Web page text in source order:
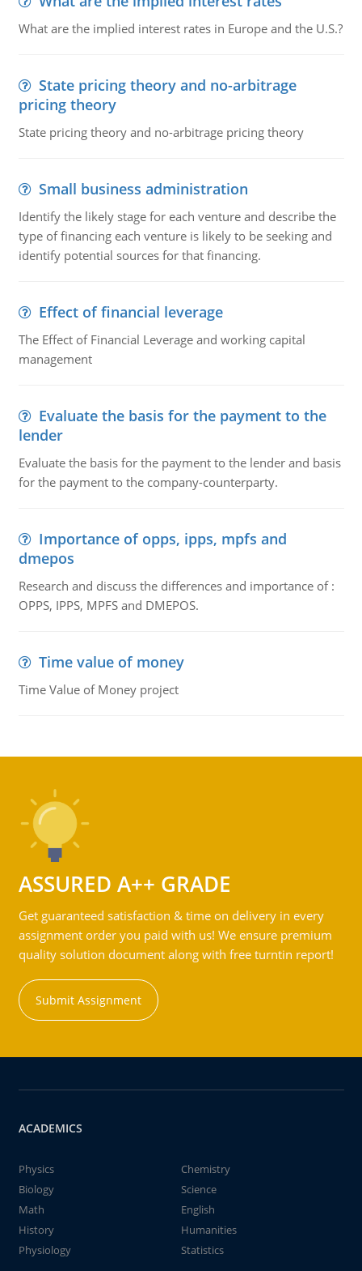
What are the implied interest rates in Europe and the U.S.?
State pricing theory and no-arbitrage
pricing theory
State pricing theory and no-arbitrage pricing theory
Small business administration
Identify the likely stage for each venture and describe the
type of financing each venture is likely to be seeking and
identify potential sources for that financing.
Effect of financial leverage
The Effect of Financial Leverage and working capital
management
Evaluate the basis for the payment to the
lender
Evaluate the basis for the payment to the lender and basis
for the payment to the company-counterparty.
Importance of opps, ipps, mpfs and
dmepos
Research and discuss the differences and importance of :
OPPS, IPPS, MPFS and DMEPOS.
Time value of money
Time Value of Money project
ASSURED A++ GRADE
Get guaranteed satisfaction & time on delivery in every
assignment order you paid with us! We ensure premium
quality solution document along with free turntin report!
Submit Assignment
ACADEMICS
Physics
Chemistry
Biology
Science
Math
English
History
Humanities
Physiology
Statistics